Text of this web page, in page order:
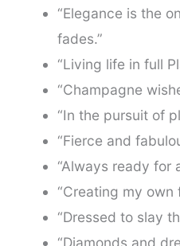
“Elegance is the
fades.”
“Living life in full
“Champagne
“In the pursuit of
“Fierce and
“Always ready for
“Creating my own
“Dressed to slay
“Diamonds and